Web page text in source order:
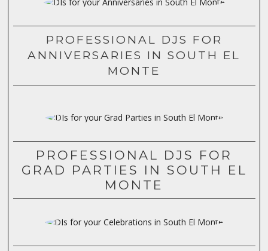
PROFESSIONAL DJS FOR
ANNIVERSARIES IN SOUTH EL
MONTE
PROFESSIONAL DJS FOR
GRAD PARTIES IN SOUTH EL
MONTE